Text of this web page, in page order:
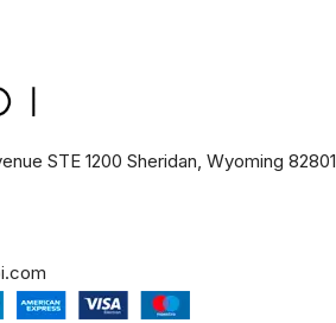
STE 1200 Sheridan, Wyoming 82801